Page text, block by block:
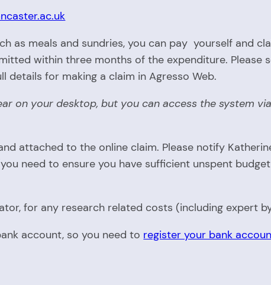
as meals and sundries, you can pay yourself and
within three months of the expenditure. Please
details for making a claim in Agresso Web.
on your desktop, but you can access the system
attached to the online claim. Please notify
need to ensure you have sufficient unspent
for any research related costs (including expert
account, so you need to register your bank